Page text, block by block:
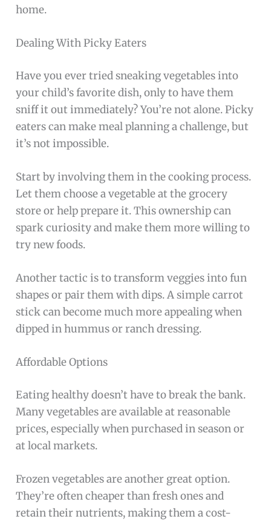
home.
Dealing With Picky Eaters
Have you ever tried sneaking vegetables into
your child’s favorite dish, only to have them
sniff it out immediately? You’re not alone. Picky
eaters can make meal planning a challenge, but
it’s not impossible.
Start by involving them in the cooking process.
Let them choose a vegetable at the grocery
store or help prepare it. This ownership can
spark curiosity and make them more willing to
try new foods.
Another tactic is to transform veggies into fun
shapes or pair them with dips. A simple carrot
stick can become much more appealing when
dipped in hummus or ranch dressing.
Affordable Options
Eating healthy doesn’t have to break the bank.
Many vegetables are available at reasonable
prices, especially when purchased in season or
at local markets.
Frozen vegetables are another great option.
They’re often cheaper than fresh ones and
retain their nutrients, making them a cost-